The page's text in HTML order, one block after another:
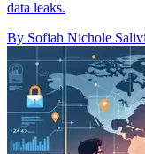
data leaks.
By Sofiah Nichole